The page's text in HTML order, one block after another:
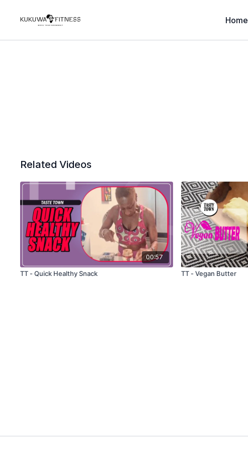
Home
Related Videos
00:57
TT - Quick Healthy Snack TT - Vegan Butter